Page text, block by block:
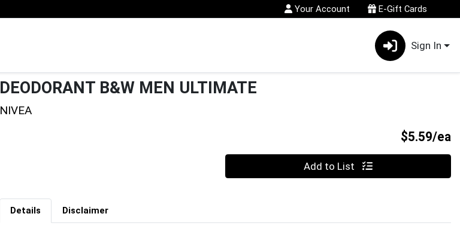
Your Account E-Gift Cards
Sign In
DEODORANT B&W MEN ULTIMATE
NIVEA
$5.59/ea
Add to List
Details Disclaimer